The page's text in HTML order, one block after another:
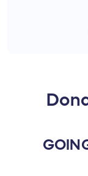
Coastal
Tattoo